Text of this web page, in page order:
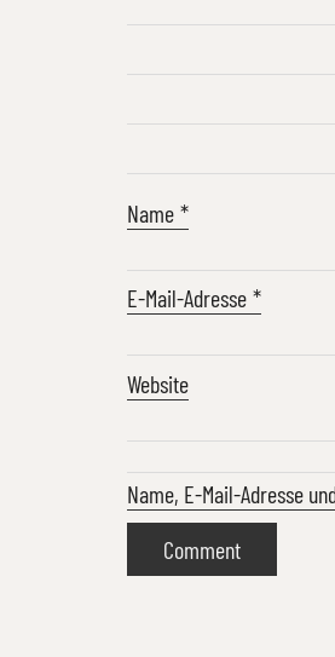
Name *
E-Mail-Adresse *
Website
Name, E-Mail-Adresse